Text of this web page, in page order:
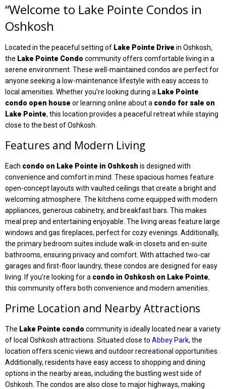
“Welcome to Lake Pointe Condos in
Oshkosh
Located in the peaceful setting of Lake Pointe Drive in Oshkosh,
the Lake Pointe Condo community offers comfortable living in a
serene environment. These well-maintained condos are perfect for
anyone seeking a low-maintenance lifestyle with easy access to
local amenities. Whether you’re looking during a Lake Pointe
condo open house or learning online about a condo for sale on
Lake Pointe, this location provides a peaceful retreat while staying
close to the best of Oshkosh.
Features and Modern Living
Each condo on Lake Pointe in Oshkosh is designed with
convenience and comfort in mind. These spacious homes feature
open-concept layouts with vaulted ceilings that create a bright and
welcoming atmosphere. The kitchens come equipped with modern
appliances, generous cabinetry, and breakfast bars. This makes
meal prep and entertaining enjoyable. The living areas feature large
windows and gas fireplaces, perfect for cozy evenings. Additionally,
the primary bedroom suites include walk-in closets and en-suite
bathrooms, ensuring privacy and comfort. With attached two-car
garages and first-floor laundry, these condos are designed for easy
living. If you’re looking for a condo in Oshkosh on Lake Pointe,
this community offers both convenience and modern amenities.
Prime Location and Nearby Attractions
The Lake Pointe condo community is ideally located near a variety
of local Oshkosh attractions. Situated close to Abbey Park, the
location offers scenic views and outdoor recreational opportunities.
Additionally, residents have easy access to shopping and dining
options in the nearby areas, including the bustling west side of
Oshkosh. The condos are also close to major highways, making